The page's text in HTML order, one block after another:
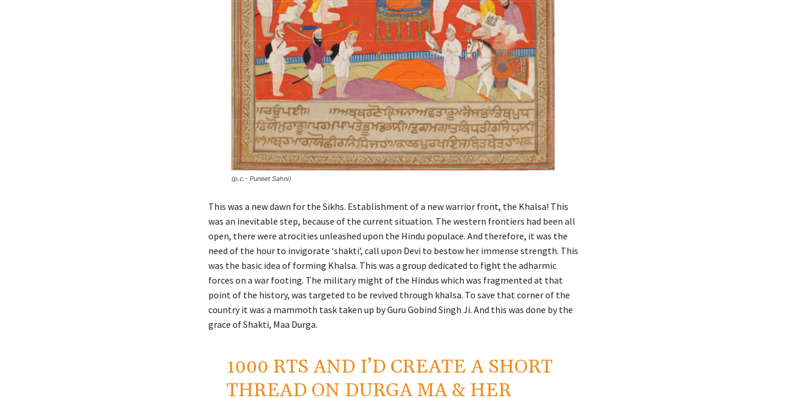
(p.c.- Puneet Sahni)
This was a new dawn for the Sikhs. Establishment of a new warrior front, the Khalsa! This
was an inevitable step, because of the current situation. The western frontiers had been all
open, there were atrocities unleashed upon the Hindu populace. And therefore, it was the
need of the hour to invigorate ‘shakti’, call upon Devi to bestow her immense strength. This
was the basic idea of forming Khalsa. This was a group dedicated to fight the adharmic
forces on a war footing. The military might of the Hindus which was fragmented at that
point of the history, was targeted to be revived through khalsa. To save that corner of the
country it was a mammoth task taken up by Guru Gobind Singh Ji. And this was done by the
grace of Shakti, Maa Durga.
1000 RTS AND I’D CREATE A SHORT
THREAD ON DURGA MA & HER